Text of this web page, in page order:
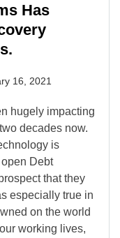
Has
16, 2021
hugely impacting
decades now.
is
Debt
that they
especially true in
on the world
working lives,